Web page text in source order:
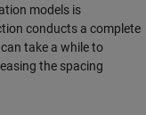
models is
conducts a complete
take a while to
the spacing